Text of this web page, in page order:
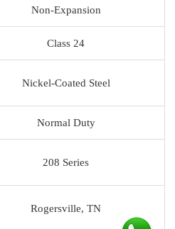
Non-Expansion
Class 24
Nickel-Coated Steel
Normal Duty
208 Series
Rogersville, TN